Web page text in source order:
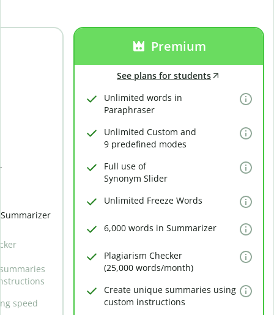
speed
Premium
See plans for students
Unlimited words in
Paraphraser
Unlimited Custom and
9 predefined modes
Full use of
Synonym Slider
Unlimited Freeze Words
6,000 words in Summarizer
Plagiarism Checker
(25,000 words/month)
Create unique summaries using
custom instructions